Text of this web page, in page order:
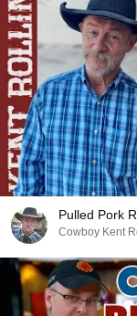
Pulled Pork
Cowboy Kent